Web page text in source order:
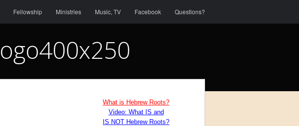
Fellowship Ministries Music, TV Facebook Questions?
What is Hebrew Roots?
Video: What IS and
IS NOT Hebrew Roots?